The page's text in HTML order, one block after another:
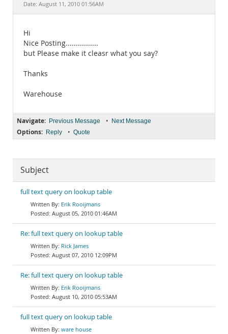
Documentation
Date: August 11, 2010 01:56AM
Hi
Nice Posting................
but Please make it cleasr what you say?
Thanks
Warehouse
Navigate: Previous Message • Next Message
Options: Reply • Quote
Subject
full text query on lookup table
Erik Rooijmans
August 05, 2010 01:46AM
Re: full text query on lookup table
Rick James
August 07, 2010 12:09PM
Re: full text query on lookup table
Erik Rooijmans
August 10, 2010 05:53AM
full text query on lookup table
ware house